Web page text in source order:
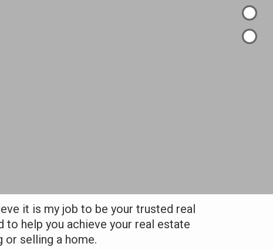
it is my job to be your trusted real
to help you achieve your real estate
or selling a home.